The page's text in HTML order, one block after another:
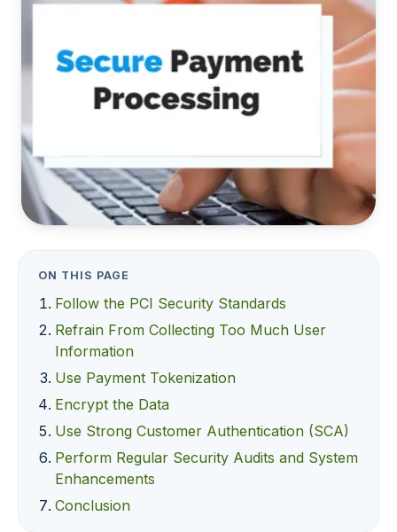
ON THIS PAGE
Follow the PCI Security Standards
Refrain From Collecting Too Much User
Information
Use Payment Tokenization
Encrypt the Data
Use Strong Customer Authentication (SCA)
Perform Regular Security Audits and System
Enhancements
Conclusion